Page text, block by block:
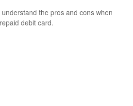
the pros and cons when
debit card.